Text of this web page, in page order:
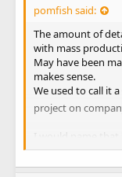
pomfish said:
The amount of
with mass
May have been
makes sense.
We used to call it
project on
I would name that
She is way